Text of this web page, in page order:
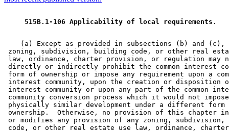
515B.1-106 Applicability of local requirements.
(a) Except as provided in subsections (b) and
zoning, subdivision, building code, or other real
law, ordinance, charter provision, or regulation may
directly or indirectly prohibit the common interest
form of ownership or impose any requirement upon a
interest community, upon the creation or disposition
interest community or upon any part of the common
community conversion process which it would not
physically similar development under a different
ownership.  Otherwise, no provision of this chapter
or modifies any provision of any zoning,
code, or other real estate use law, ordinance,